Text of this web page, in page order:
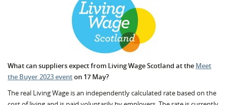
What can suppliers expect from Living Wage Scotland at the Meet
the Buyer 2023 eventon 17 May?
The real Living Wage is an independently calculated rate based on the